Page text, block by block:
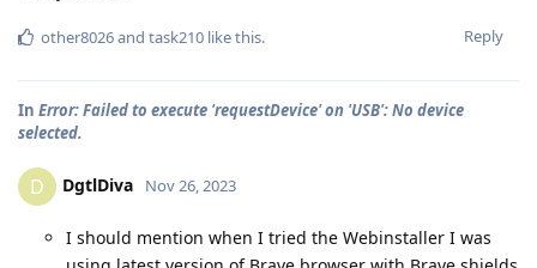
Reply
other8026and task210 like this.
In Error: Failed to execute 'requestDevice' on 'USB': No device
selected.
D DgtlDiva Nov 26, 2023
I should mention when I tried the Webinstaller I was